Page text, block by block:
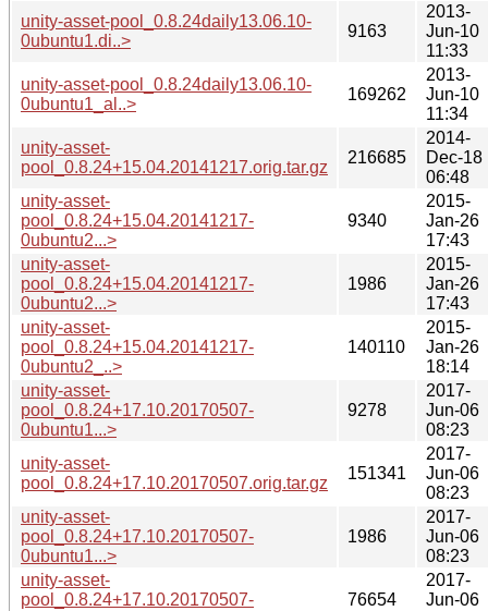
unity-asset-pool_0.8.24daily13.06.10-
0ubuntu1.di..>
9163
2013-
Jun-10
11:33
unity-asset-pool_0.8.24daily13.06.10-
0ubuntu1_al..>
169262
2013-
Jun-10
11:34
unity-asset-
pool_0.8.24+15.04.20141217.orig.tar.gz
216685
2014-
Dec-18
06:48
unity-asset-
pool_0.8.24+15.04.20141217-
0ubuntu2...>
9340
2015-
Jan-26
17:43
unity-asset-
pool_0.8.24+15.04.20141217-
0ubuntu2...>
1986
2015-
Jan-26
17:43
unity-asset-
pool_0.8.24+15.04.20141217-
0ubuntu2_..>
140110
2015-
Jan-26
18:14
unity-asset-
pool_0.8.24+17.10.20170507-
0ubuntu1...>
9278
2017-
Jun-06
08:23
unity-asset-
pool_0.8.24+17.10.20170507.orig.tar.gz
151341
2017-
Jun-06
08:23
unity-asset-
pool_0.8.24+17.10.20170507-
0ubuntu1...>
1986
2017-
Jun-06
08:23
unity-asset-
pool_0.8.24+17.10.20170507-
76654
2017-
Jun-06